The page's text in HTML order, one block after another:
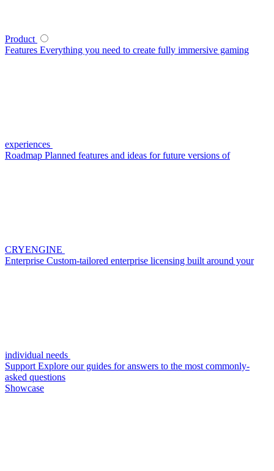
Product
Features Everything you need to create fully immersive gaming
experiences
Roadmap Planned features and ideas for future versions of
CRYENGINE
Enterprise Custom-tailored enterprise licensing built around your
individual needs
Support Explore our guides for answers to the most commonly-
asked questions
Showcase